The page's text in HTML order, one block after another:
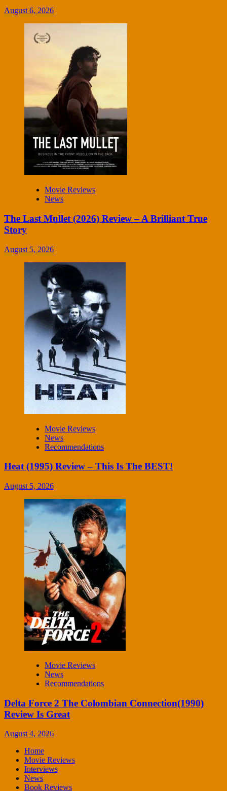
August 6, 2026
Movie Reviews
News
The Last Mullet (2026) Review – A Brilliant True
Story
August 5, 2026
Movie Reviews
News
Recommendations
Heat (1995) Review – This Is The BEST!
August 5, 2026
Movie Reviews
News
Recommendations
Delta Force 2 The Colombian Connection(1990)
Review Is Great
August 4, 2026
Home
Movie Reviews
Interviews
News
Book Reviews